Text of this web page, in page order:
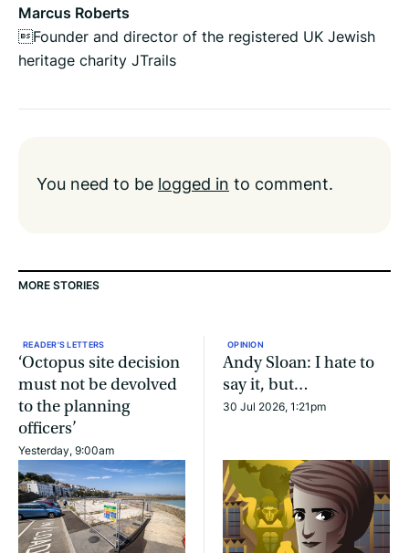
Marcus Roberts
Founder and director of the registered UK Jewish
heritage charity JTrails
You need to be logged in to comment.
MORE STORIES
READER'S LETTERS
‘Octopus site decision
must not be devolved
to the planning
officers’
Yesterday, 9:00am
OPINION
Andy Sloan: I hate to
say it, but…
30 Jul 2026, 1:21pm